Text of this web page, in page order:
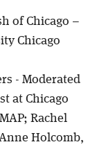
of Chicago –
Chicago
- Moderated
at Chicago
Rachel
Holcomb,